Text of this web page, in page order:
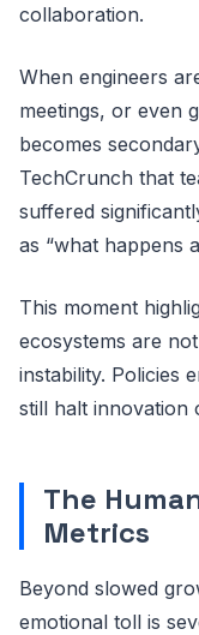
collaboration.
When engineers
meetings, or even
becomes
TechCrunch that
suffered
as “what happens
This moment
ecosystems are
instability. Policies
still halt innovation
The
Metrics
Beyond slowed
emotional toll is